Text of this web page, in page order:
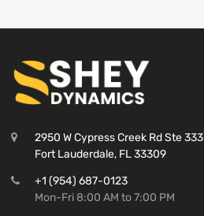
2950 W Cypress Creek Rd Ste 333
Fort Lauderdale, FL 33309
+1 (954) 687-0123
Mon-Fri 8:00 AM to 7:00 PM